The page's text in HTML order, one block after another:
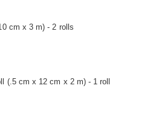
cm x 3 m) - 2 rolls
(.5 cm x 12 cm x 2 m) - 1 roll